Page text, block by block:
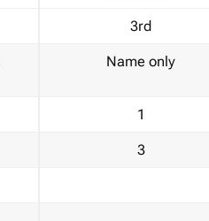
3rd
Name only
1
3